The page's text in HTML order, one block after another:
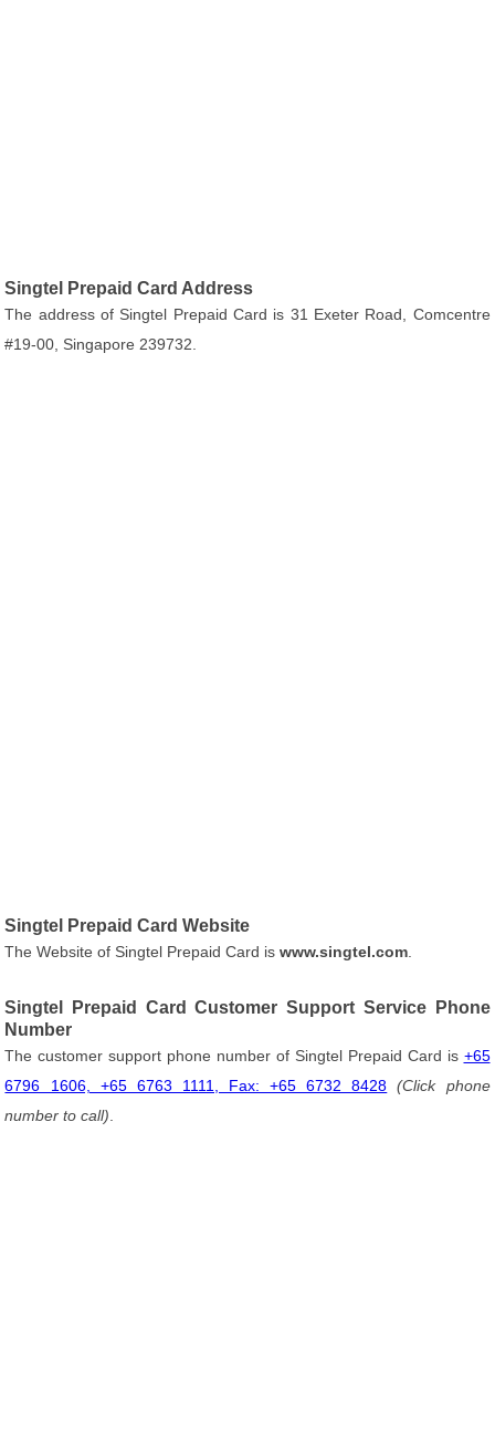
Singtel Prepaid Card Address
The address of Singtel Prepaid Card is 31 Exeter Road, Comcentre
#19-00, Singapore 239732.
Singtel Prepaid Card Website
The Website of Singtel Prepaid Card iswww.singtel.com
Singtel Prepaid Card Customer Support Service Phone
Number
The customer support phone number of Singtel Prepaid Card is +65
6796 1606, +65 6763 1111, Fax: +65 6732 8428 (Click phone
number to call)